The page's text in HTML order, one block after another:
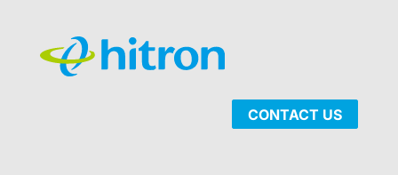
CONTACT US